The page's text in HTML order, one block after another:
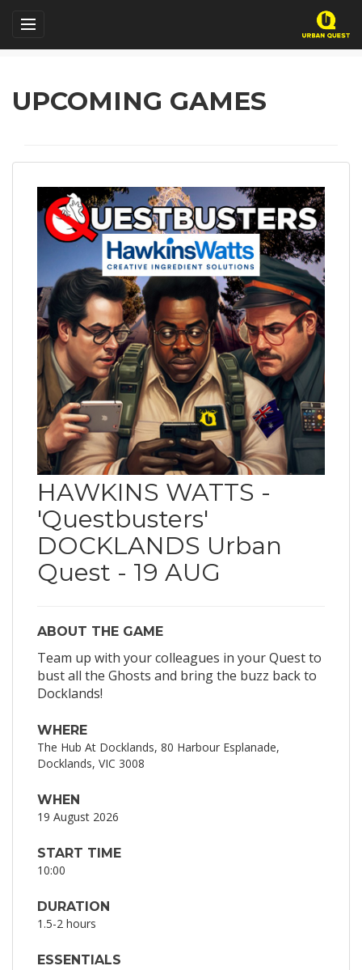
UPCOMING GAMES
HAWKINS WATTS -
'Questbusters'
DOCKLANDS Urban
Quest - 19 AUG
ABOUT THE GAME
Team up with your colleagues in your Quest to
bust all the Ghosts and bring the buzz back to
Docklands!
WHERE
The Hub At Docklands, 80 Harbour Esplanade,
Docklands, VIC 3008
WHEN
19 August 2026
START TIME
10:00
DURATION
1.5-2 hours
ESSENTIALS